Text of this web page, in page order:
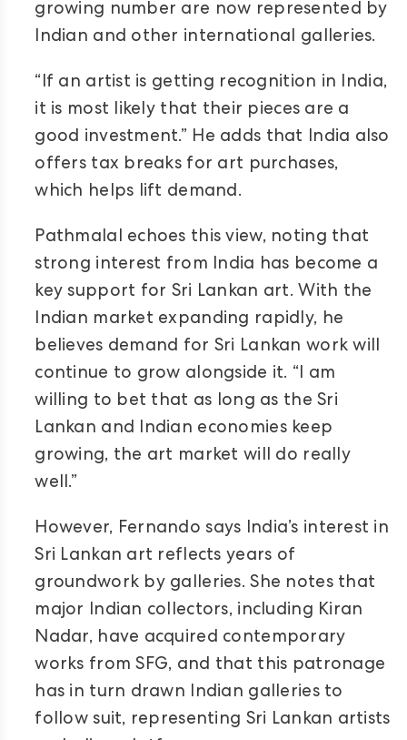
growing number are now represented by
Indian and other international galleries.
“If an artist is getting recognition in India,
it is most likely that their pieces are a
good investment.” He adds that India also
offers tax breaks for art purchases,
which helps lift demand.
Pathmalal echoes this view, noting that
strong interest from India has become a
key support for Sri Lankan art. With the
Indian market expanding rapidly, he
believes demand for Sri Lankan work will
continue to grow alongside it. “I am
willing to bet that as long as the Sri
Lankan and Indian economies keep
growing, the art market will do really
well.”
However, Fernando says India’s interest in
Sri Lankan art reflects years of
groundwork by galleries. She notes that
major Indian collectors, including Kiran
Nadar, have acquired contemporary
works from SFG, and that this patronage
has in turn drawn Indian galleries to
follow suit, representing Sri Lankan artists